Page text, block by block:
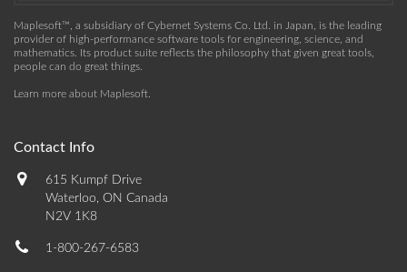
Maplesoft™, a subsidiary of Cybernet Systems Co. Ltd. in Japan, is the leading
provider of high-performance software tools for engineering, science, and
mathematics. Its product suite reflects the philosophy that given great tools,
people can do great things.
Learn more about Maplesoft
Contact Info
615 Kumpf Drive
Waterloo, ON Canada
N2V 1K8
1-800-267-6583